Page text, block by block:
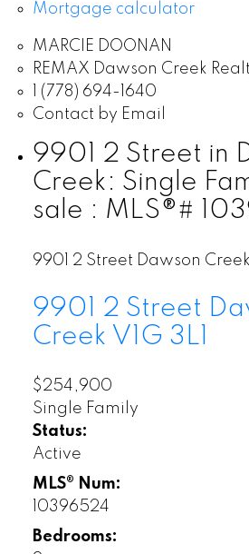
Mortgage calculator
MARCIE DOONAN
REMAX Dawson Creek
1 (778) 694-1640
Contact by Email
9901 2 Street in
Creek: Single
sale : MLS®#
9901 2 Street Dawson Creek
9901 2 Street
Creek V1G 3L1
$254,900
Single Family
Status:
Active
MLS® Num:
10396524
Bedrooms: